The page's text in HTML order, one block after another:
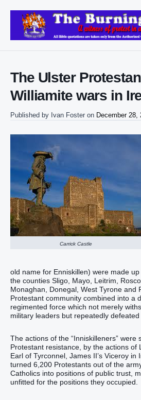
The Ulster
Williamite wars in
Published by Ivan Foster on December 28,
Carrick Castle
old name for Enniskillen) were made
the counties Sligo, Mayo, Leitrim,
Monaghan, Donegal, West Tyrone and
Protestant community combined into a
regimented force which not merely
military leaders but repeatedly
The actions of the “Inniskilleners” were
Protestant resistance, by the actions of
Earl of Tyrconnel, James II’s Viceroy in
turned 6,200 Protestants out of the
Catholics into positions of public trust,
unfitted for the positions they occupied.